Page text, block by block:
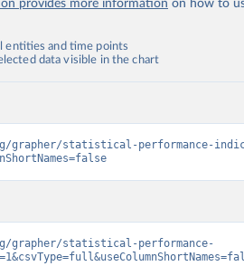
provides more information on how to
entities and time points
data visible in the chart
grapher/statistical-performance-
grapher/statistical-performance-